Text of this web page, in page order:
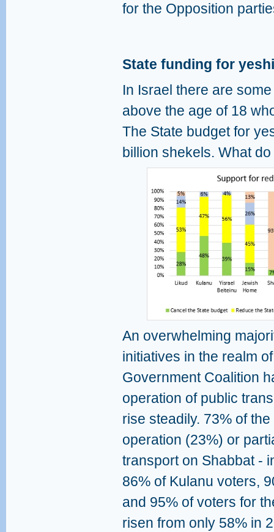
for the Opposition
State funding for
In Israel there are
above the age of 18
The State budget for
billion shekels. What
An overwhelming
initiatives in the realm
Government Coalition
operation of public
rise steadily. 73% of
operation (23%) or
transport on Shabbat -
86% of Kulanu voters,
and 95% of voters for
risen from only 58% in